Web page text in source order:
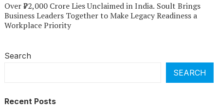
Over ₹72,000 Crore Lies Unclaimed in India. Soult Brings
Business Leaders Together to Make Legacy Readiness a
Workplace Priority
Search
SEARCH
Recent Posts